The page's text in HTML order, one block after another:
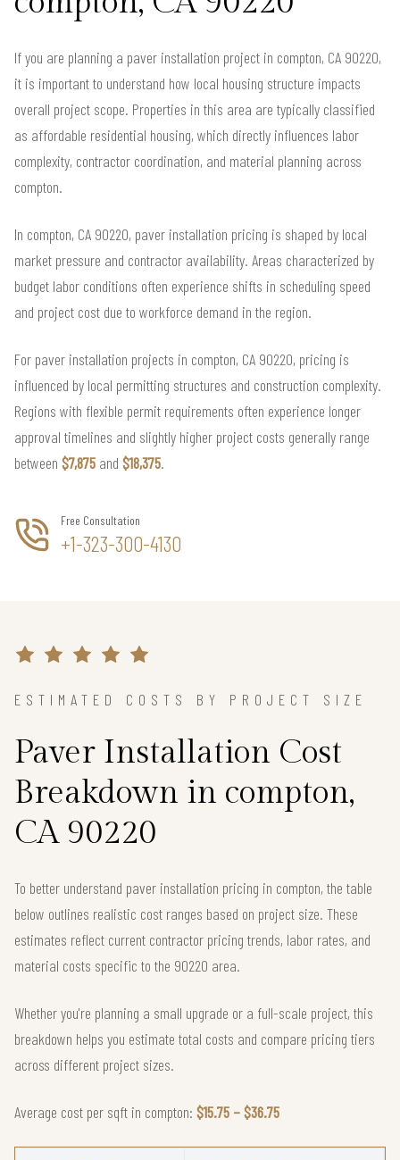
If you are planning a paver installation project in compton, CA 90220,
it is important to understand how local housing structure impacts
overall project scope. Properties in this area are typically classified
as affordable residential housing, which directly influences labor
complexity, contractor coordination, and material planning across
compton.
In compton, CA 90220, paver installation pricing is shaped by local
market pressure and contractor availability. Areas characterized by
budget labor conditions often experience shifts in scheduling speed
and project cost due to workforce demand in the region.
For paver installation projects in compton, CA 90220, pricing is
influenced by local permitting structures and construction complexity.
Regions with flexible permit requirements often experience longer
approval timelines and slightly higher project costs generally range
between $7,875 and $18,375.
Free Consultation
+1-323-300-4130
ESTIMATED COSTS BY PROJECT SIZE
Paver Installation Cost
Breakdown in compton,
CA 90220
To better understand paver installation pricing in compton, the table
below outlines realistic cost ranges based on project size. These
estimates reflect current contractor pricing trends, labor rates, and
material costs specific to the 90220 area.
Whether you're planning a small upgrade or a full-scale project, this
breakdown helps you estimate total costs and compare pricing tiers
across different project sizes.
Average cost per sqft in compton: $15.75 – $36.75